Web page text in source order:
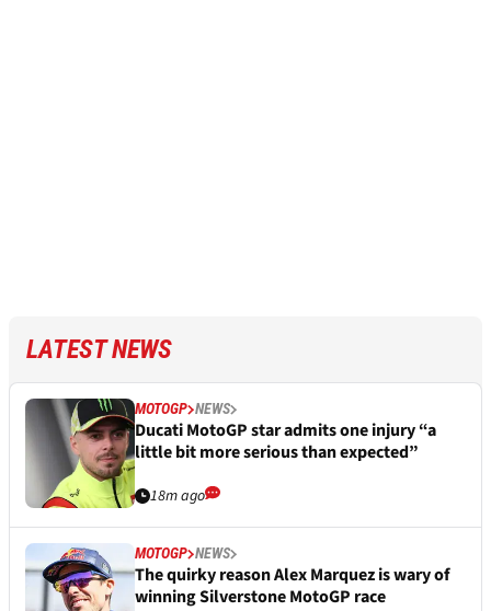
LATEST NEWS
MOTOGP NEWS
Ducati MotoGP star admits one injury “a
little bit more serious than expected”
18m ago
MOTOGP NEWS
The quirky reason Alex Marquez is wary of
winning Silverstone MotoGP race